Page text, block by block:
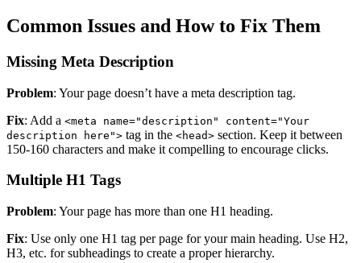
Common Issues and How to Fix Them
Missing Meta Description
Problem: Your page doesn’t have a meta description tag.
Fix: Add a <meta name="description" content="Your
description here"> tag in the <head> section. Keep it between
150-160 characters and make it compelling to encourage clicks.
Multiple H1 Tags
Problem: Your page has more than one H1 heading.
Fix: Use only one H1 tag per page for your main heading. Use H2,
H3, etc. for subheadings to create a proper hierarchy.